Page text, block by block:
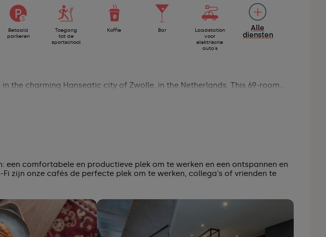
Betaald
parkeren
Toegang
tot de
sportschool
Koffie Bar
Laadstation
voor
elektrische
auto's
Alle
diensten
the charming Hanseatic city of Zwolle, in the Netherlands. This 69-room...
een comfortabele en productieve plek om te werken en een ontspannen en
zijn onze cafés de perfecte plek om te werken, collega's of vrienden te